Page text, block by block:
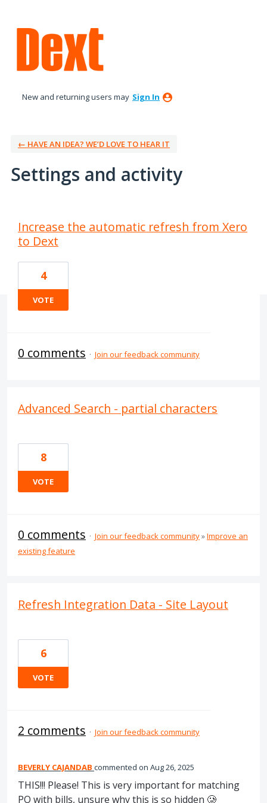
New and returning users may Sign In
← HAVE AN IDEA? WE’D LOVE TO HEAR IT
Settings and activity
Increase the automatic refresh from Xero
to Dext
4
VOTE
0 comments · Join our feedback community
Advanced Search - partial characters
8
VOTE
0 comments · Join our feedback community»Improve an
existing feature
Refresh Integration Data - Site Layout
6
VOTE
2 comments · Join our feedback community
BEVERLY CAJANDAB commented Aug 26, 2025
THIS!!! Please! This is very important for matching
PO with bills, unsure why this is so hidden 🥲